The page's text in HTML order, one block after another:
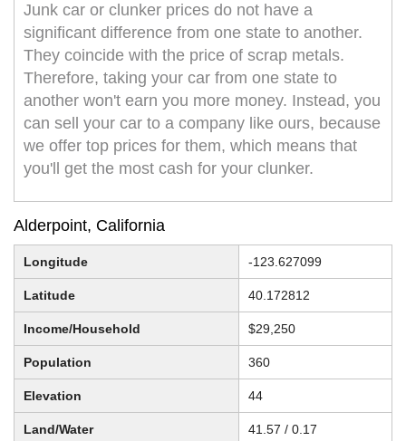
Junk car or clunker prices do not have a
significant difference from one state to another.
They coincide with the price of scrap metals.
Therefore, taking your car from one state to
another won't earn you more money. Instead, you
can sell your car to a company like ours, because
we offer top prices for them, which means that
you'll get the most cash for your clunker.
Alderpoint, California
Longitude -123.627099
Latitude 40.172812
Income/Household $29,250
Population 360
Elevation 44
Land/Water 41.57 / 0.17